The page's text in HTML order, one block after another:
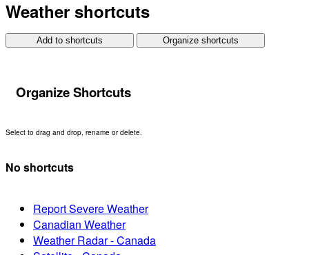
Weather shortcuts
Add to shortcuts Organize shortcuts
Organize Shortcuts
Select to drag and drop, rename or delete.
No shortcuts
Report Severe Weather
Canadian Weather
Weather Radar - Canada